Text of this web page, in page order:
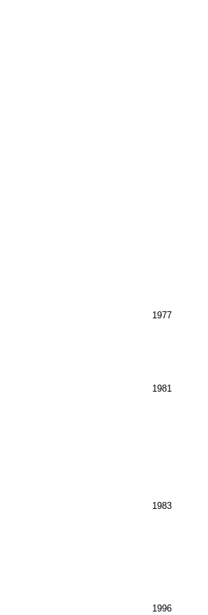
1977
1981
1983
1996